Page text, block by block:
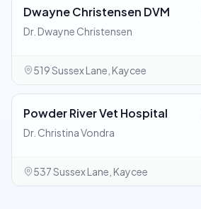
Dwayne Christensen DVM
Dr. Dwayne Christensen
519 Sussex Lane, Kaycee
Powder River Vet Hospital
Dr. Christina Vondra
537 Sussex Lane, Kaycee